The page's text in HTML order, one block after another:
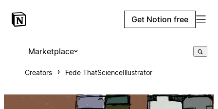
Get Notion free
Marketplace
Creators Fede ThatScienceIllustrator